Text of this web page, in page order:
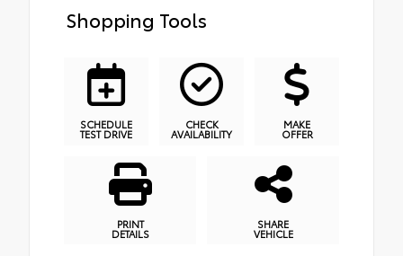
Shopping Tools
SCHEDULE
TEST DRIVE
CHECK
AVAILABILITY
MAKE
OFFER
PRINT
DETAILS
SHARE
VEHICLE